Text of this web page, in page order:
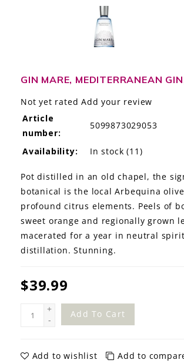
GIFT DELIVERY
THE STORY
THE WINE WAVE REPORT
GIN MARE, MEDITERRANEAN
Not yet rated Add your review
Article
number:
5099873029053
Availability: In stock (11)
Pot distilled in an old chapel, the
botanical is the local Arbequina
profound citrus elements. Peels of
sweet orange and regionally grown
macerated for a year in neutral
distillation. Stunning.
$39.99
+
-
Add To Cart
Add to wishlist Add to